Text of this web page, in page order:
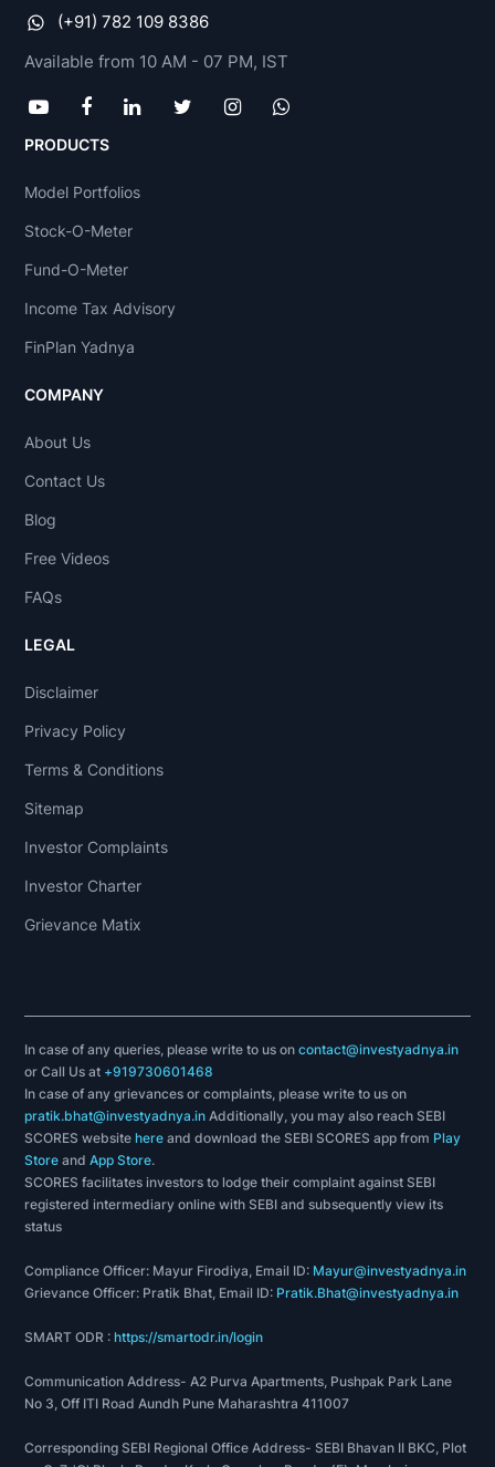
(+91) 782 109 8386
Available from 10 AM - 07 PM, IST
PRODUCTS
Model Portfolios
Stock-O-Meter
Fund-O-Meter
Income Tax Advisory
FinPlan Yadnya
COMPANY
About Us
Contact Us
Blog
Free Videos
FAQs
LEGAL
Disclaimer
Privacy Policy
Terms & Conditions
Sitemap
Investor Complaints
Investor Charter
Grievance Matix
In case of any queries, please write to us oncontact@investyadnya.in
or Call Us at +919730601468
In case of any grievances or complaints, please write to us on
pratik.bhat@investyadnya.in Additionally, you may also reach SEBI
SCORES websitehere and download the SEBI SCORES app from Play
Store andApp Store.
SCORES facilitates investors to lodge their complaint against SEBI
registered intermediary online with SEBI and subsequently view its
status
Compliance Officer: Mayur Firodiya, Email ID: Mayur@investyadnya.in
Grievance Officer: Pratik Bhat, Email ID: Pratik.Bhat@investyadnya.in
SMART ODR :https://smartodr.in/login
Communication Address- A2 Purva Apartments, Pushpak Park Lane
No 3, Off ITI Road Aundh Pune Maharashtra 411007
Corresponding SEBI Regional Office Address- SEBI Bhavan II BKC, Plot